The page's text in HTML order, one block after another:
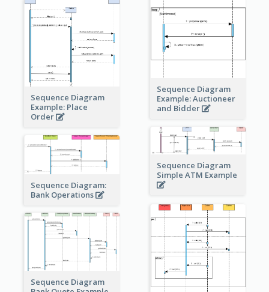
Sequence Diagram
Example: Auctioneer
and Bidder
Sequence Diagram
Example: Place
Order
Sequence Diagram
Simple ATM Example
Sequence Diagram:
Bank Operations
Sequence Diagram